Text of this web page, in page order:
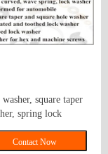
square taper
spring lock
and plastic
Contact Now